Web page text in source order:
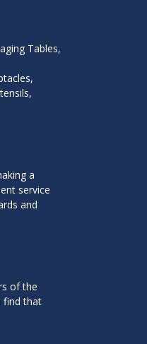
Tables,
a
service
and
of the
find that